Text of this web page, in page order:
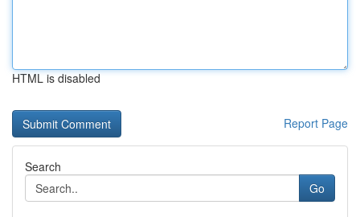
HTML is disabled
Report Page
Search
Go